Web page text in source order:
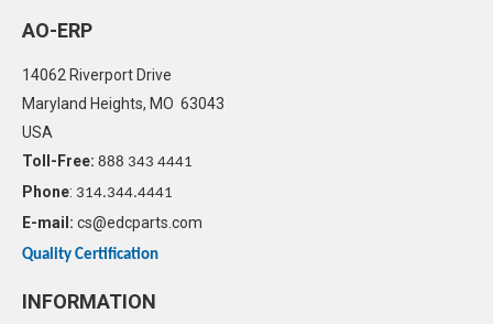
AO-ERP
14062 Riverport Drive
Maryland Heights, MO 63043
USA
Toll-Free: 888 343 4441
Phone: 314.344.4441
E-mail: cs@edcparts.com
Quality Certification
INFORMATION